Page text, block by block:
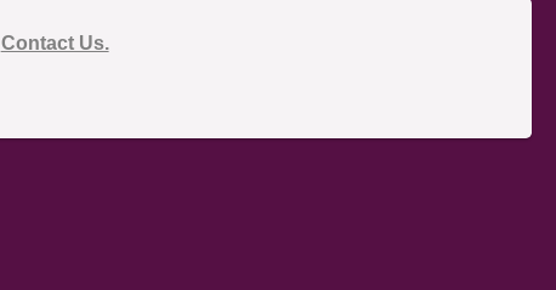
Contact Us.